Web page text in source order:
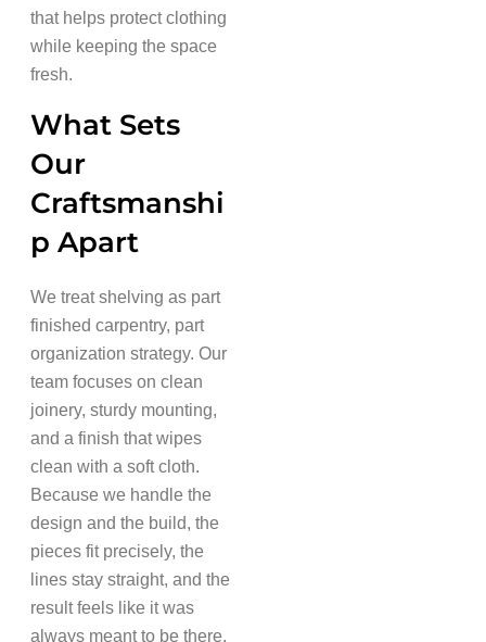
that helps protect clothing
while keeping the space
fresh.
What Sets
Our
Craftsmanshi
p Apart
We treat shelving as part
finished carpentry, part
organization strategy. Our
team focuses on clean
joinery, sturdy mounting,
and a finish that wipes
clean with a soft cloth.
Because we handle the
design and the build, the
pieces fit precisely, the
lines stay straight, and the
result feels like it was
always meant to be there.